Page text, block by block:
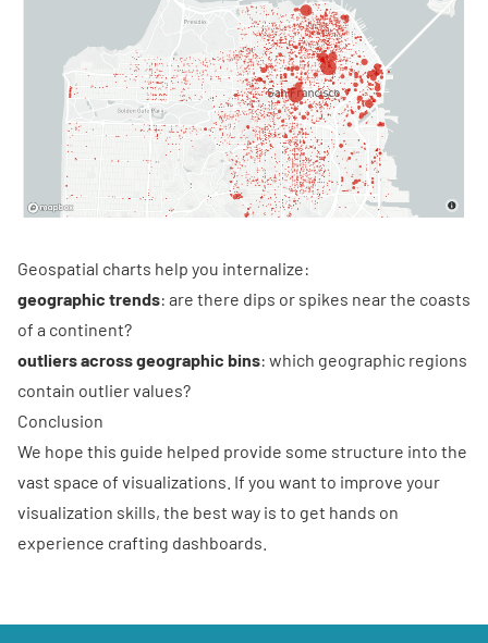
Geospatial charts help you internalize:
geographic trends: are there dips or spikes near the coasts
of a continent?
outliers across geographic bins: which geographic regions
contain outlier values?
Conclusion
We hope this guide helped provide some structure into the
vast space of visualizations. If you want to improve your
visualization skills, the best way is to get hands on
experience crafting dashboards.